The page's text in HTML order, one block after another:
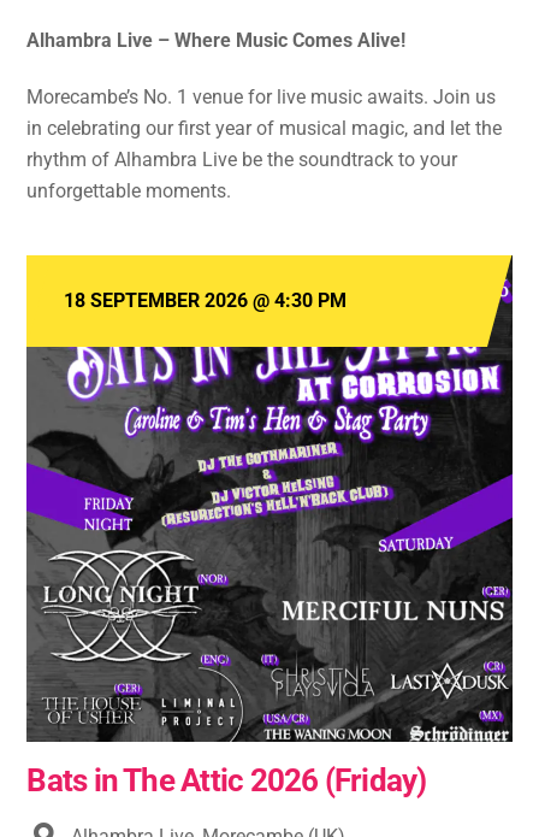
Alhambra Live – Where Music Comes Alive!
Morecambe’s No. 1 venue for live music awaits. Join us
in celebrating our first year of musical magic, and let the
rhythm of Alhambra Live be the soundtrack to your
unforgettable moments.
Bats in The Attic 2026 (Friday)
18 SEPTEMBER 2026 @4:30 PM